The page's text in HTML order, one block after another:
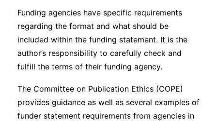
Funding agencies have specific requirements
regarding the format and what should be
included within the funding statement. It is the
author’s responsibility to carefully check and
fulfill the terms of their funding agency.
The Committee on Publication Ethics (COPE)
provides guidance as well as several examples of
funder statement requirements from agencies in